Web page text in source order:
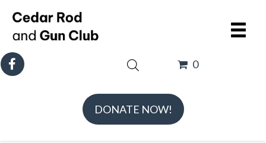
DONATE NOW!
0